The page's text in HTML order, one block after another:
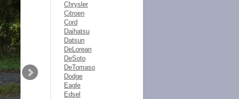
Chrysler
Citroen
Cord
Daihatsu
Datsun
DeLorean
DeSoto
DeTomaso
Dodge
Eagle
Edsel